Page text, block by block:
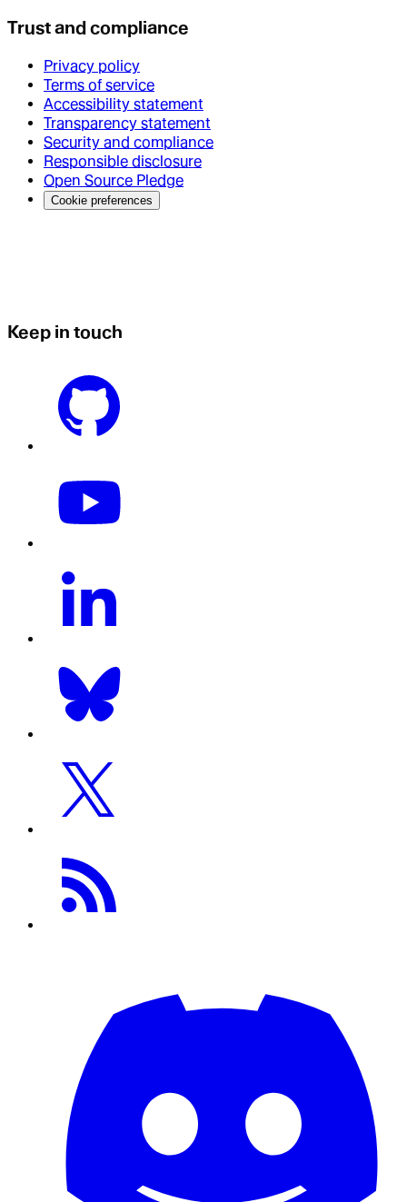
Trust and compliance
Privacy policy
Terms of service
Accessibility statement
Transparency statement
Security and compliance
Responsible disclosure
Open Source Pledge
Cookie preferences
Keep in touch